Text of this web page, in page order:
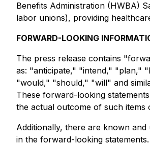
Benefits Administration (HWBA)
labor unions), providing
FORWARD-LOOKING
The press release contains
as: "anticipate," "intend," "plan,"
"would," "should," "will" and
These forward-looking
the actual outcome of such items
Additionally, there are known
in the forward-looking